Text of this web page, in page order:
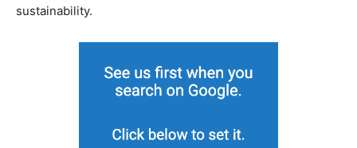
sustainability.